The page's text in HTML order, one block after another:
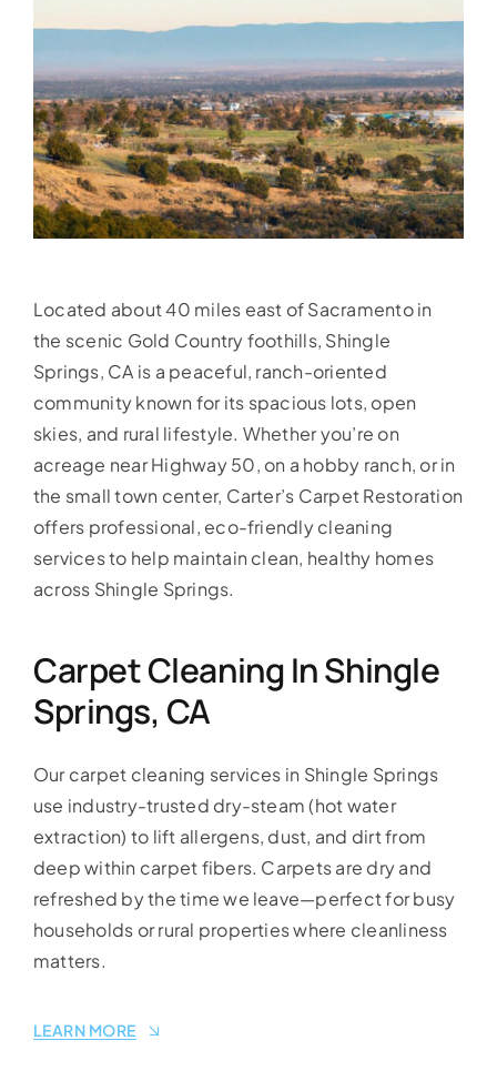
Located about 40 miles east of Sacramento in
the scenic Gold Country foothills, Shingle
Springs, CA is a peaceful, ranch-oriented
community known for its spacious lots, open
skies, and rural lifestyle. Whether you’re on
acreage near Highway 50, on a hobby ranch, or in
the small town center, Carter’s Carpet Restoration
offers professional, eco-friendly cleaning
services to help maintain clean, healthy homes
across Shingle Springs.
Carpet Cleaning In Shingle
Springs, CA
Our carpet cleaning services in Shingle Springs
use industry-trusted dry-steam (hot water
extraction) to lift allergens, dust, and dirt from
deep within carpet fibers. Carpets are dry and
refreshed by the time we leave—perfect for busy
households or rural properties where cleanliness
matters.
LEARN MORE